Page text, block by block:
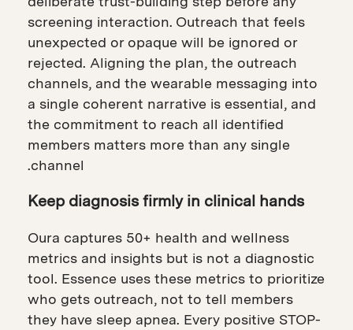
screening interaction. Outreach that feels
unexpected or opaque will be ignored or
rejected. Aligning the plan, the outreach
channels, and the wearable messaging into
a single coherent narrative is essential, and
the commitment to reach all identified
members matters more than any single
channel.
Keep diagnosis firmly in clinical hands
Oura captures 50+ health and wellness
metrics and insights but is not a diagnostic
tool. Essence uses these metrics to prioritize
who gets outreach, not to tell members
they have sleep apnea. Every positive STOP-